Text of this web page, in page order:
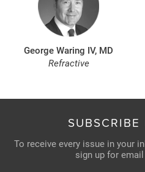
George Waring IV, MD
Refractive
SUBSCRIBE
To receive every issue in your
sign up for